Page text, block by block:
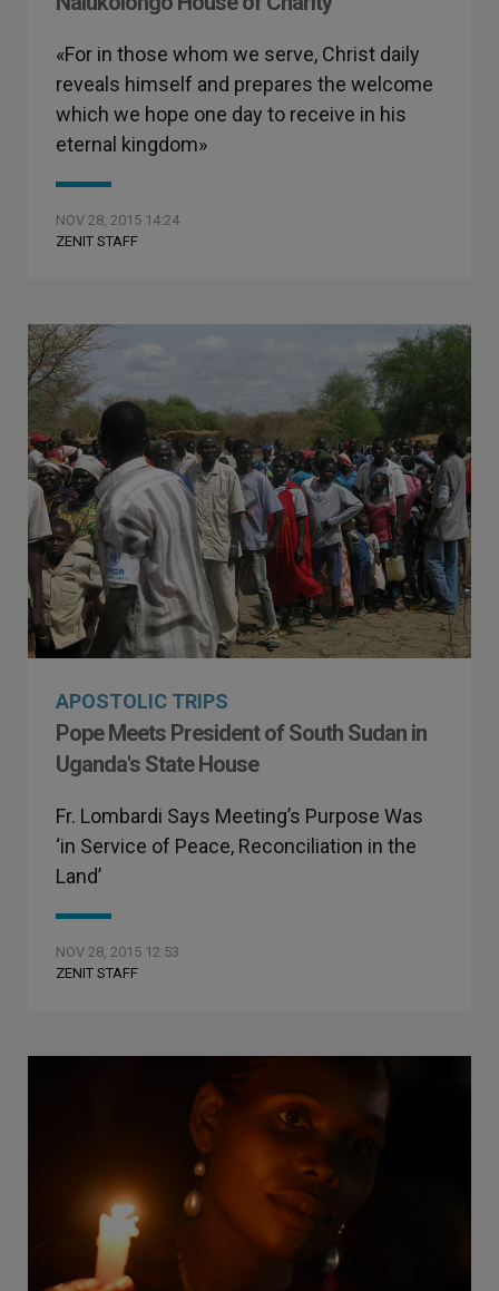
«For in those whom we serve, Christ daily
reveals himself and prepares the welcome
which we hope one day to receive in his
eternal kingdom»
NOV 28, 2015 14:24
ZENIT STAFF
APOSTOLIC TRIPS
Pope Meets President of South Sudan in
Uganda's State House
Fr. Lombardi Says Meeting’s Purpose Was
‘in Service of Peace, Reconciliation in the
Land’
NOV 28, 2015 12:53
ZENIT STAFF